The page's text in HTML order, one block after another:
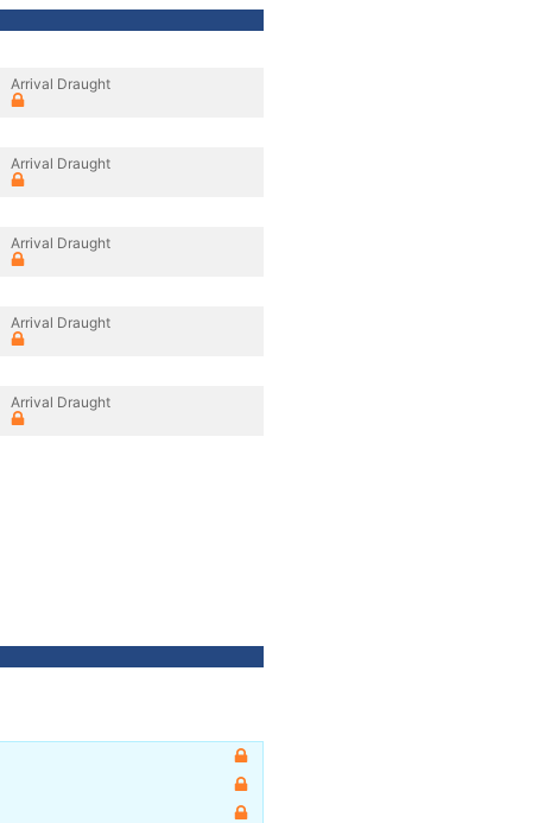
Arrival Draught
Arrival Draught
Arrival Draught
Arrival Draught
Arrival Draught